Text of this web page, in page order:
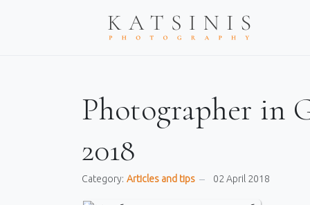
Photographer in
2018
Category: Articles and tips 02 April 2018